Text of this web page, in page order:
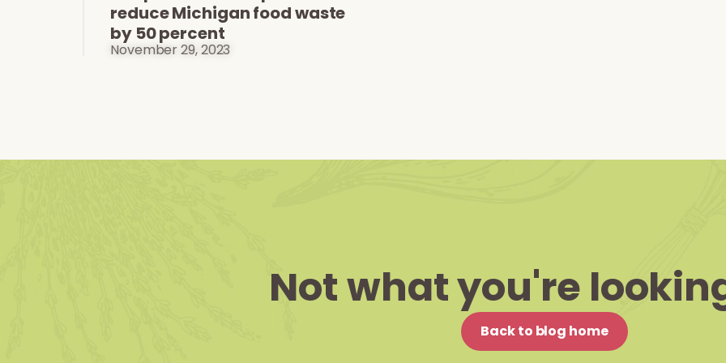
reduce Michigan food waste
by 50 percent
November 29, 2023
Not what you're
Back to blog home